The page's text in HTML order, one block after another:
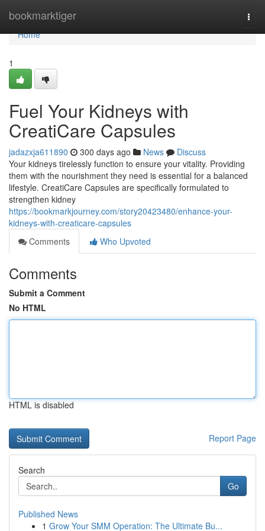
bookmarktiger
Home
Home
1
Fuel Your Kidneys with
CreatiCare Capsules
jadazxja611890 300 days ago News
Discuss
Your kidneys tirelessly function to ensure your vitality. Providing
them with the nourishment they need is essential for a balanced
lifestyle. CreatiCare Capsules are specifically formulated to
strengthen kidney
https://bookmarkjourney.com/story20423480/enhance-your-
kidneys-with-creaticare-capsules
Comments
Who Upvoted
Comments
Submit a Comment
No HTML
HTML is disabled
Report Page
Search
Go
Published News
1 Grow Your SMM Operation: The Ultimate Bu...